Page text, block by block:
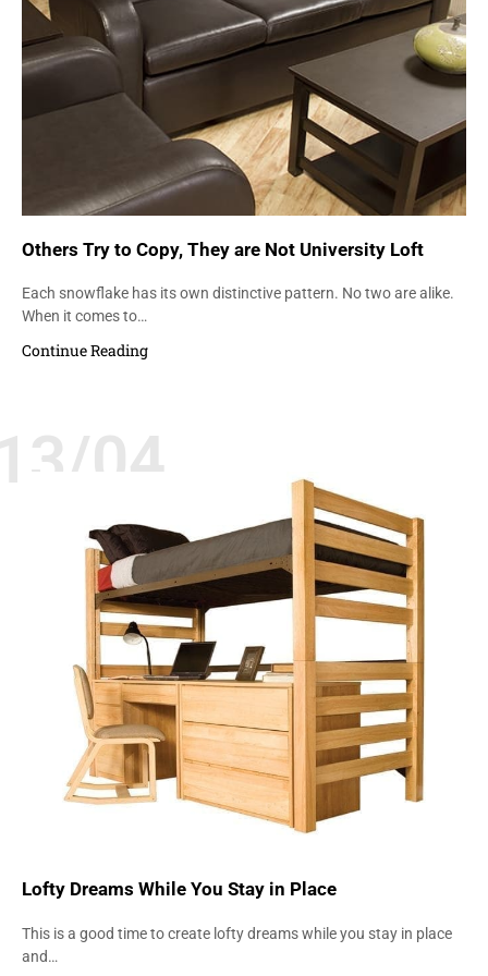
Others Try to Copy, They are Not University Loft
Each snowflake has its own distinctive pattern. No two are alike.
When it comes to…
Continue Reading
04
Lofty Dreams While You Stay in Place
This is a good time to create lofty dreams while you stay in place
and…